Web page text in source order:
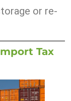
or re-
Tax